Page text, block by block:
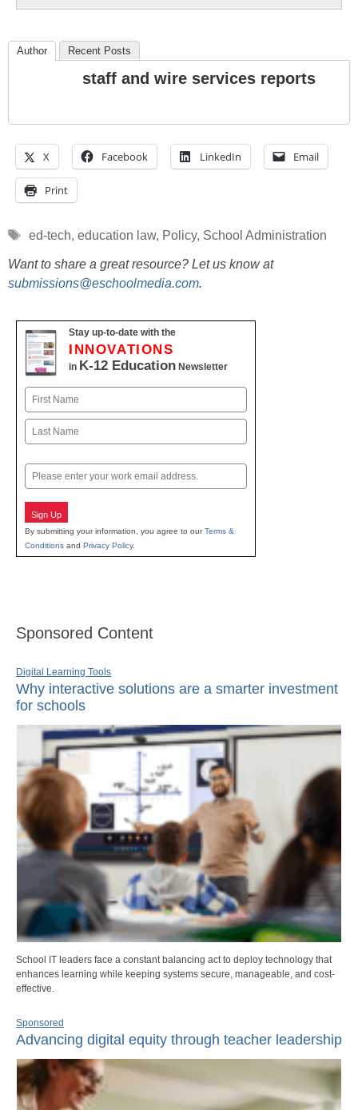
Author Recent Posts
staff and wire services reports
X Facebook LinkedIn Email
Print
Tags
ed-tech, education law, Policy, School Administration
Want to share a great resource? Let us know at
submissions@eschoolmedia.com.
Stay up-to-date with the
INNOVATIONS
in K-12 Education Newsletter
Name
First
Email
Sign Up
By submitting your information, you agree to ourTerms &
Conditions and Privacy Policy.
Sponsored Content
Digital Learning Tools
Why interactive solutions are a smarter investment
for schools
School IT leaders face a constant balancing act to deploy technology that
enhances learning while keeping systems secure, manageable, and cost-
effective.
Sponsored
Advancing digital equity through teacher leadership